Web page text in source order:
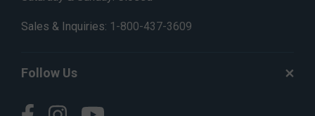
Sales & Inquiries: 1-800-437-3609
Follow Us